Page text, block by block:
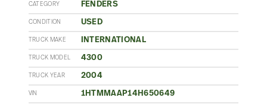
CATEGORY FENDERS
CONDITION USED
TRUCK MAKE INTERNATIONAL
TRUCK MODEL 4300
TRUCK YEAR 2004
VIN 1HTMMAAP14H650649